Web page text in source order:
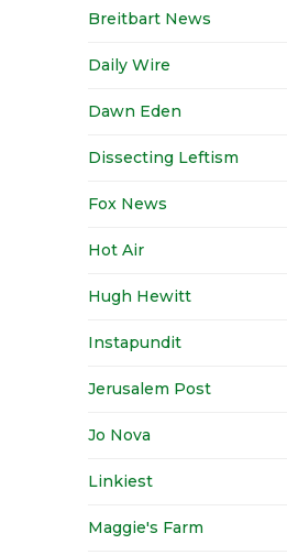
Breitbart News
Daily Wire
Dawn Eden
Dissecting Leftism
Fox News
Hot Air
Hugh Hewitt
Instapundit
Jerusalem Post
Jo Nova
Linkiest
Maggie's Farm